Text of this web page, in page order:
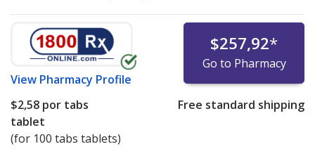
View Pharmacy Profile
$257,92*
Go to Pharmacy
$2,58 por tabs
tablet
(for 100 tabs tablets)
Free standard shipping